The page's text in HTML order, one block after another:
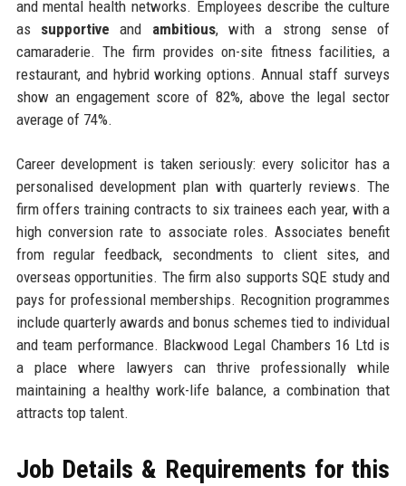
and mental health networks. Employees describe the culture
as supportive and ambitious, with a strong sense of
camaraderie. The firm provides on-site fitness facilities, a
restaurant, and hybrid working options. Annual staff surveys
show an engagement score of 82%, above the legal sector
average of 74%.
Career development is taken seriously: every solicitor has a
personalised development plan with quarterly reviews. The
firm offers training contracts to six trainees each year, with a
high conversion rate to associate roles. Associates benefit
from regular feedback, secondments to client sites, and
overseas opportunities. The firm also supports SQE study and
pays for professional memberships. Recognition programmes
include quarterly awards and bonus schemes tied to individual
and team performance. Blackwood Legal Chambers 16 Ltd is
a place where lawyers can thrive professionally while
maintaining a healthy work-life balance, a combination that
attracts top talent.
Job Details & Requirements for this